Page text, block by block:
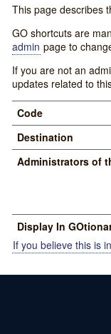
This page describes
GO shortcuts are
admin page to
If you are not an
updates related to
Code
Destination
Administrators of
Display In
If you believe this is